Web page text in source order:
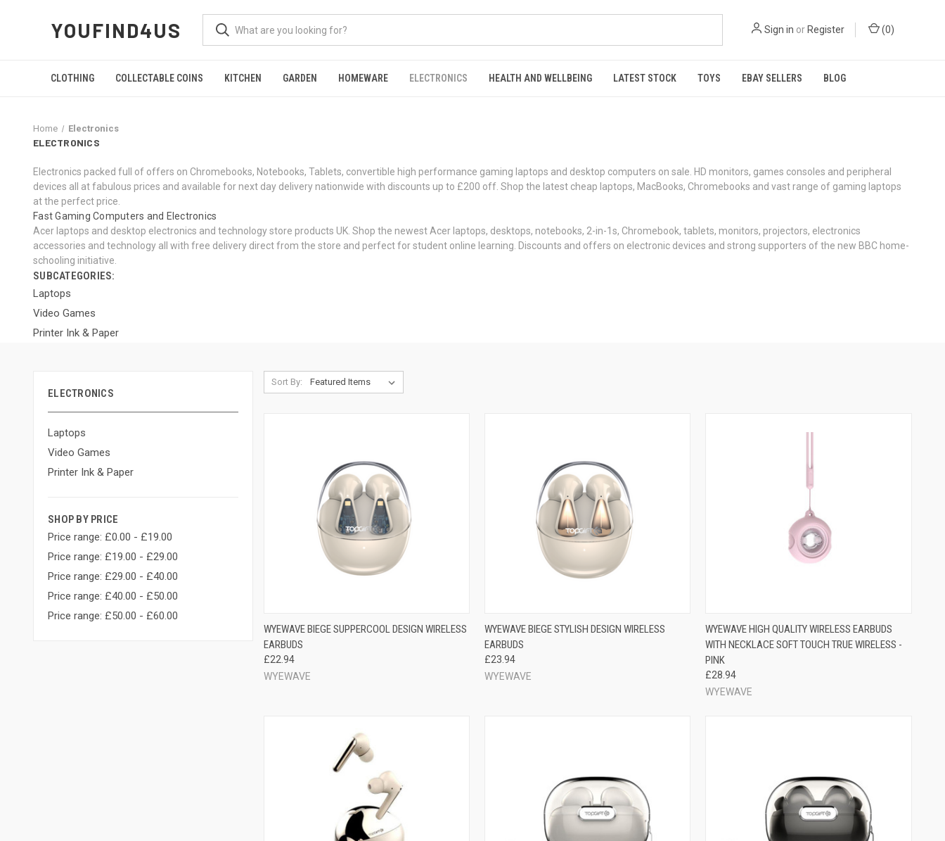
YOUFIND4US Sign in or Register (0)
CLOTHING COLLECTABLE COINS KITCHEN GARDEN HOMEWARE ELECTRONICS HEALTH AND WELLBEING LATEST STOCK TOYS EBAY SELLERS BLOG
Home Electronics
ELECTRONICS
Electronics packed full of offers on Chromebooks, Notebooks, Tablets, convertible high performance gaming laptops and desktop computers on sale. HD monitors, games consoles and peripheral
devices all at fabulous prices and available for next day delivery nationwide with discounts up to £200 off. Shop the latest cheap laptops, MacBooks, Chromebooks and vast range of gaming laptops
at the perfect price.
Fast Gaming Computers and Electronics
Acer laptops and desktop electronics and technology store products UK. Shop the newest Acer laptops, desktops, notebooks, 2-in-1s, Chromebook, tablets, monitors, projectors, electronics
accessories and technology all with free delivery direct from the store and perfect for student online learning. Discounts and offers on electronic devices and strong supporters of the new BBC home-
schooling initiative.
SUBCATEGORIES:
Laptops
Video Games
Printer Ink & Paper
ELECTRONICS
Laptops
Video Games
Printer Ink & Paper
SHOP BY PRICE
Price range: £0.00 - £19.00
Price range: £19.00 - £29.00
Price range: £29.00 - £40.00
Price range: £40.00 - £50.00
Price range: £50.00 - £60.00
Sort By:
WYEWAVE BIEGE SUPPERCOOL DESIGN WIRELESS
EARBUDS
£22.94
WYEWAVE
WYEWAVE BIEGE STYLISH DESIGN WIRELESS
EARBUDS
£23.94
WYEWAVE
WYEWAVE HIGH QUALITY WIRELESS EARBUDS
WITH NECKLACE SOFT TOUCH TRUE WIRELESS -
PINK
£28.94
WYEWAVE